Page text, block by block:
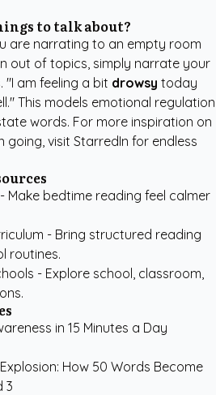
to talk about?
are narrating to an empty room
out of topics, simply narrate your
"I am feeling a bit drowsy today
This models emotional regulation
words. For more inspiration on
going,visit StarredIn for endless
- Make bedtime reading feel calmer
- Bring structured reading
routines.
- Explore school, classroom,
in 15 Minutes a Day
How 50 Words Become
3